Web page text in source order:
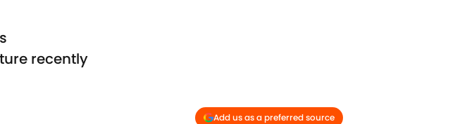
recently
Add us as a preferred source